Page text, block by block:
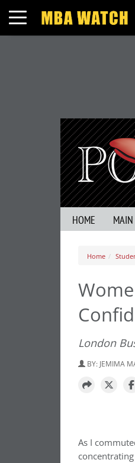
Toggle navigation
HOME
Home
London
BY: JEMIMA
As I